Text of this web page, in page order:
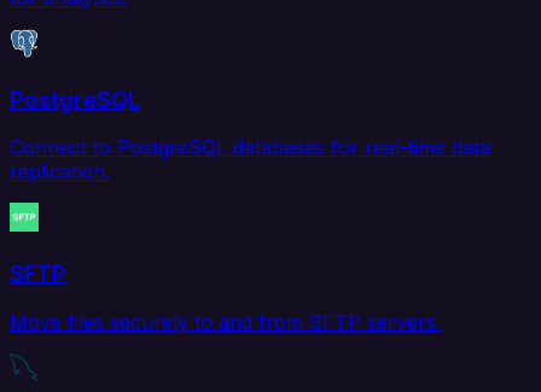
PostgreSQL
Connect to PostgreSQL databases for real-time data
replication.
SFTP
Move files securely to and from SFTP servers.